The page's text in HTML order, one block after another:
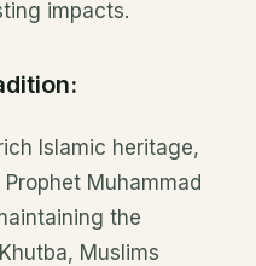
impacts.
Islamic heritage,
Muhammad
the
Muslims